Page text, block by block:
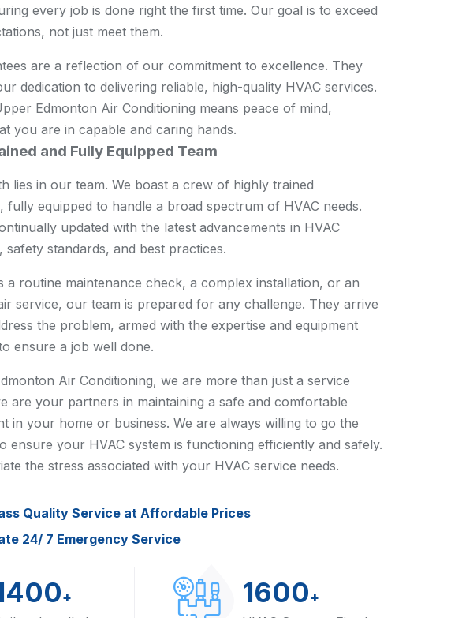
every job is done right the first time. Our goal is to exceed
not just meet them.
are a reflection of our commitment to excellence. They
dedication to delivering reliable, high-quality HVAC services.
Edmonton Air Conditioning means peace of mind,
you are in capable and caring hands.
and Fully Equipped Team
lies in our team. We boast a crew of highly trained
fully equipped to handle a broad spectrum of HVAC needs.
updated with the latest advancements in HVAC
safety standards, and best practices.
a routine maintenance check, a complex installation, or an
service, our team is prepared for any challenge. They arrive
the problem, armed with the expertise and equipment
ensure a job well done.
Air Conditioning, we are more than just a service
are your partners in maintaining a safe and comfortable
in your home or business. We are always willing to go the
ensure your HVAC system is functioning efficiently and safely.
the stress associated with your HVAC service needs.
Quality Service at Affordable Prices
24/ 7 Emergency Service
+ 1600+